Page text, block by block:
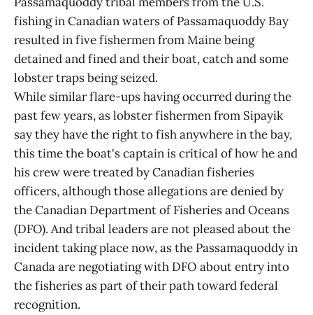
fishing in Canadian waters of Passamaquoddy Bay
resulted in five fishermen from Maine being
detained and fined and their boat, catch and some
lobster traps being seized.
While similar flare-ups having occurred during the
past few years, as lobster fishermen from Sipayik
say they have the right to fish anywhere in the bay,
this time the boat's captain is critical of how he and
his crew were treated by Canadian fisheries
officers, although those allegations are denied by
the Canadian Department of Fisheries and Oceans
(DFO). And tribal leaders are not pleased about the
incident taking place now, as the Passamaquoddy in
Canada are negotiating with DFO about entry into
the fisheries as part of their path toward federal
recognition.